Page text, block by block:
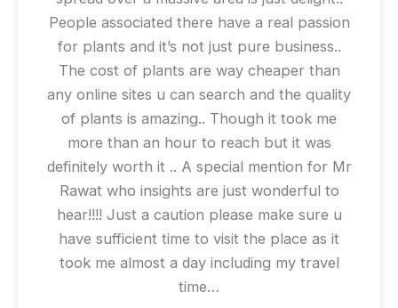
People associated there have a real passion
for plants and it’s not just pure business..
The cost of plants are way cheaper than
any online sites u can search and the quality
of plants is amazing.. Though it took me
more than an hour to reach but it was
definitely worth it .. A special mention for Mr
Rawat who insights are just wonderful to
hear!!!! Just a caution please make sure u
have sufficient time to visit the place as it
took me almost a day including my travel
time…